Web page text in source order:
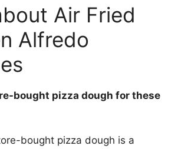
Air Fried
Alfredo
bought pizza dough for these
bought pizza dough is a